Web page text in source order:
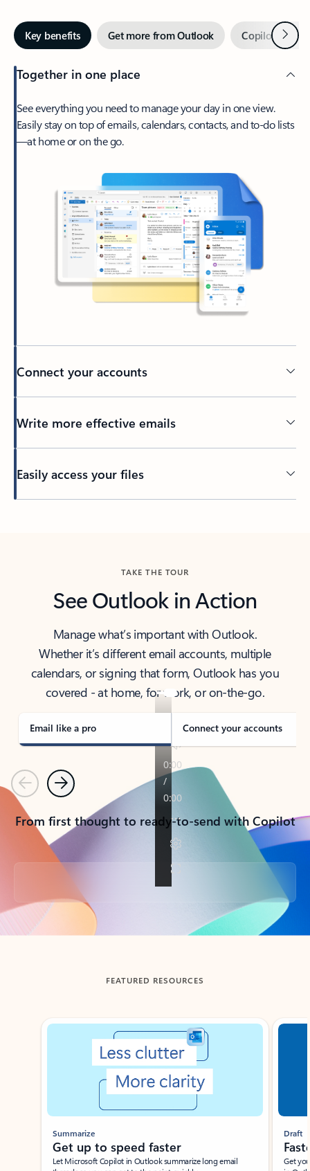
Key benefits Get more from Outlook Copilot inNext
Together in one place
See everything you need to manage your day in one view.
Easily stay on top of emails, calendars, contacts, and to-do lists
—at home or on the go.
Connect your accounts
Write more effective emails
Easily access your files
TAKE THE TOUR
See Outlook in Action
Manage what’s important with Outlook.
Whether it’s different email accounts, multiple
calendars, or signing that form, Outlook has you
covered - at home, for work, or on-the-go.
Email like a pro Connect your accounts
PreviousNext
From first thought to ready-to-send with Copilot
Back to tabs
FEATURED RESOURCES
Showing slide 1 of 3
Summarize
Get up to speed faster ​
Let Microsoft Copilot in Outlook summarize long email
Draft
Get